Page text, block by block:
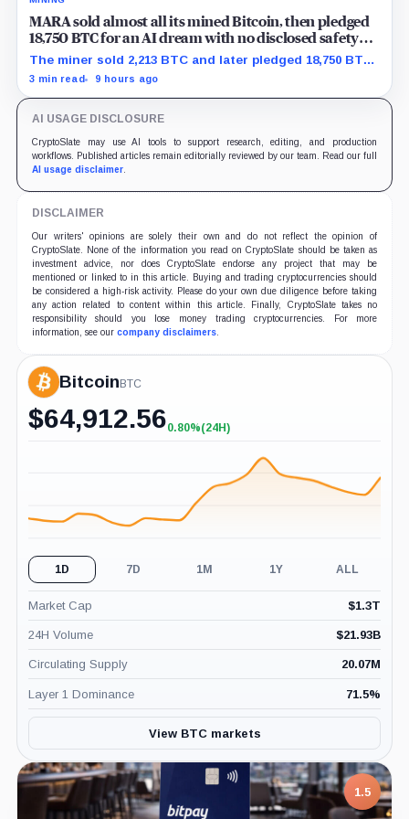
MARA sold almost all its mined Bitcoin, then pledged
18,750 BTC for an AI dream with no disclosed safety
net
The miner sold 2,213 BTC and later pledged 18,750 BTC,
while the differently dated collateral pools cannot be
3 min read 9 hours ago
AI USAGE DISCLOSURE
CryptoSlate may use AI tools to support research, editing, and production
workflows. Published articles remain editorially reviewed by our team. Read our full
AI usage disclaimer.
DISCLAIMER
Our writers' opinions are solely their own and do not reflect the opinion of
CryptoSlate. None of the information you read on CryptoSlate should be taken as
investment advice, nor does CryptoSlate endorse any project that may be
mentioned or linked to in this article. Buying and trading cryptocurrencies should
be considered a high-risk activity. Please do your own due diligence before taking
any action related to content within this article. Finally, CryptoSlate takes no
responsibility should you lose money trading cryptocurrencies. For more
information, see our company disclaimers.
Bitcoin BTC
$64,912.56+0.80%
0.80%(24H)
1D 7D 1M 1Y ALL
Market Cap $1.3T
24H Volume $21.93B
Circulating Supply 20.07M
Layer 1 Dominance 71.5%
View BTC markets
1.5